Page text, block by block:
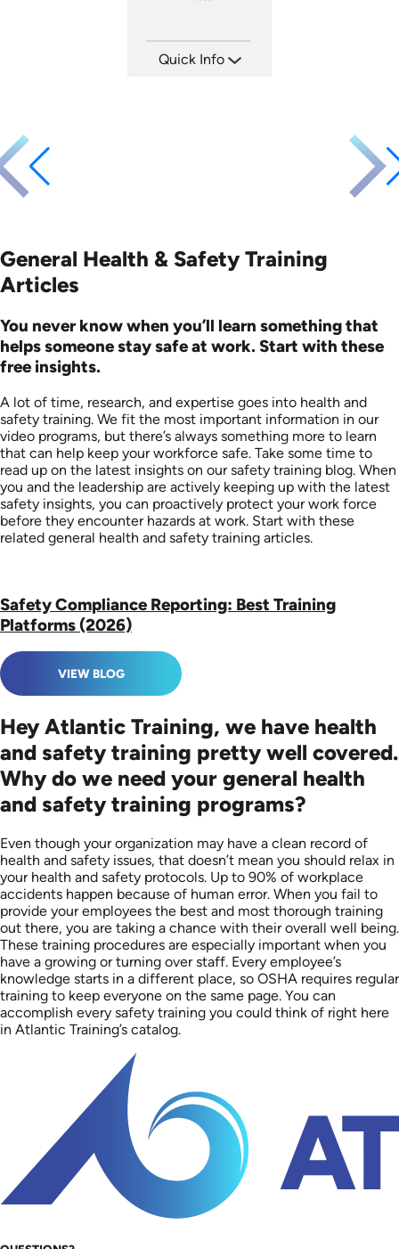
Quick Info
General Health & Safety Training
Articles
You never know when you’ll learn something that
helps someone stay safe at work. Start with these
free insights.
A lot of time, research, and expertise goes into health and
safety training. We fit the most important information in our
video programs, but there’s always something more to learn
that can help keep your workforce safe. Take some time to
read up on the latest insights on our safety training blog. When
you and the leadership are actively keeping up with the latest
safety insights, you can proactively protect your work force
before they encounter hazards at work. Start with these
related general health and safety training articles.
Safety Compliance Reporting: Best Training
Platforms (2026)
VIEW BLOG
Hey Atlantic Training, we have health
and safety training pretty well covered.
Why do we need your general health
and safety training programs?
Even though your organization may have a clean record of
health and safety issues, that doesn’t mean you should relax in
your health and safety protocols. Up to 90% of workplace
accidents happen because of human error. When you fail to
provide your employees the best and most thorough training
out there, you are taking a chance with their overall well being.
These training procedures are especially important when you
have a growing or turning over staff. Every employee’s
knowledge starts in a different place, so OSHA requires regular
training to keep everyone on the same page. You can
accomplish every safety training you could think of right here
in Atlantic Training’s catalog.